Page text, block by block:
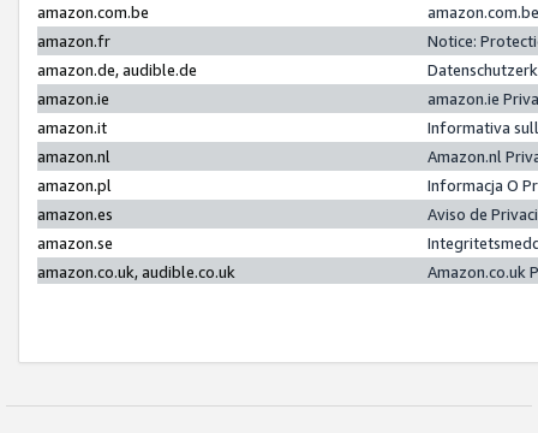
amazon.com.be
amazon.fr
Notice:
amazon.de, audible.de
amazon.ie
amazon.ie
amazon.it
Informativa
amazon.nl
Amazon.nl
amazon.pl
Informacja O
amazon.es
Aviso de
amazon.se
amazon.co.uk, audible.co.uk
Amazon.co.uk